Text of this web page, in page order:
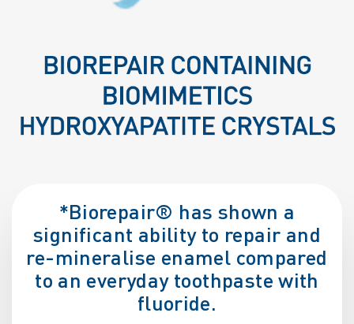
*Biorepair® has shown a
significant ability to repair and
re-mineralise enamel compared
to an everyday toothpaste with
fluoride.